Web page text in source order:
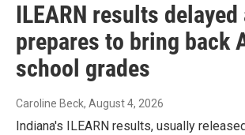
ILEARN results
prepares to bring back
school grades
Caroline Beck, August 4, 2026
Indiana's ILEARN results, usually